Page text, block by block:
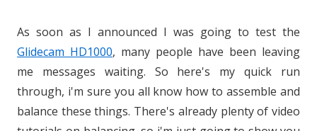
As soon as I announced I was going to test the
Glidecam HD1000, many people have been leaving
me messages waiting. So here's my quick run
through, i'm sure you all know how to assemble and
balance these things. There's already plenty of video